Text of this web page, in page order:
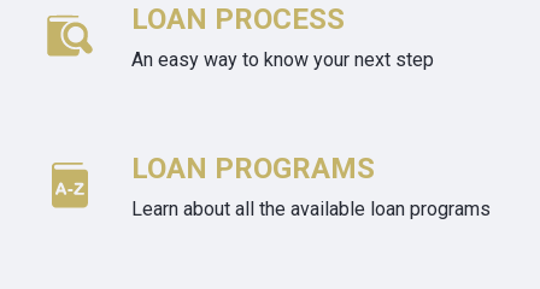
LOAN PROCESS
An easy way to know your next step
LOAN PROGRAMS
Learn about all the available loan programs